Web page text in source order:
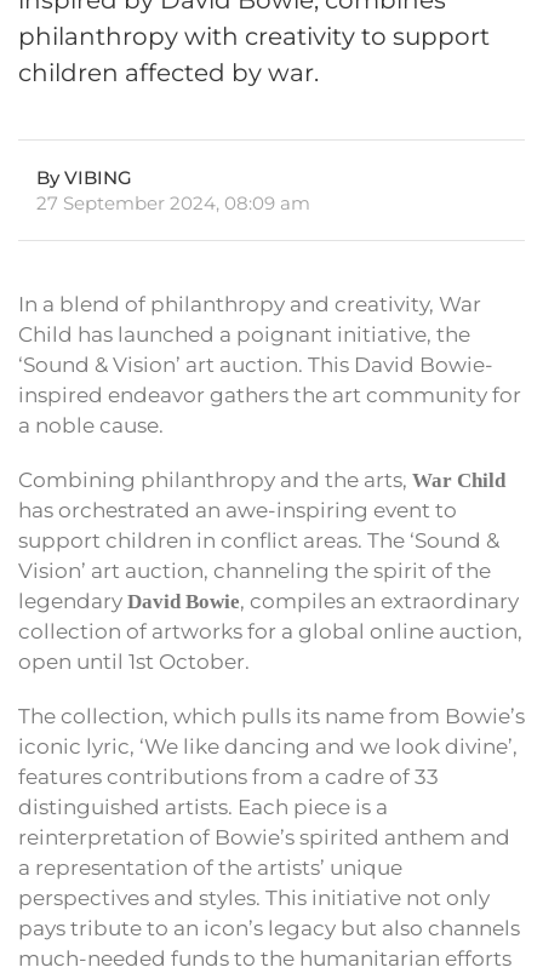
philanthropy with creativity to support
children affected by war.
By VIBING
27 September 2024, 08:09 am
In a blend of philanthropy and creativity, War
Child has launched a poignant initiative, the
‘Sound & Vision’ art auction. This David Bowie-
inspired endeavor gathers the art community for
a noble cause.
Combining philanthropy and the arts, War Child
has orchestrated an awe-inspiring event to
support children in conflict areas. The ‘Sound &
Vision’ art auction, channeling the spirit of the
legendary David Bowie, compiles an extraordinary
collection of artworks for a global online auction,
open until 1st October.
The collection, which pulls its name from Bowie’s
iconic lyric, ‘We like dancing and we look divine’,
features contributions from a cadre of 33
distinguished artists. Each piece is a
reinterpretation of Bowie’s spirited anthem and
a representation of the artists’ unique
perspectives and styles. This initiative not only
pays tribute to an icon’s legacy but also channels
much-needed funds to the humanitarian efforts